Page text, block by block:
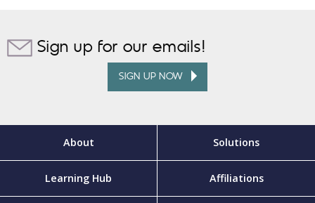
Sign up for our emails!
SIGN UP NOW
About Solutions
Learning Hub Affiliations